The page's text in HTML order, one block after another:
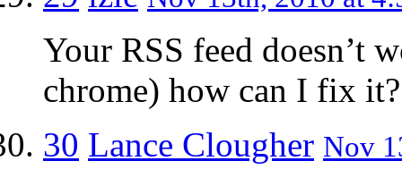
Your RSS feed doesn’t
chrome) how can I fix it?
30 Lance Clougher Nov